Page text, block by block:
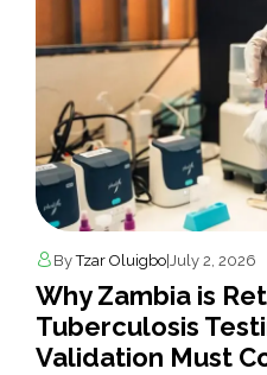
ByTzar Oluigbo| July 2, 2026
Why Zambia is
Tuberculosis
Validation Must